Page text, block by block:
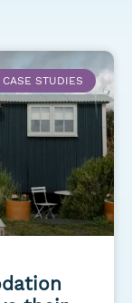
CASE STUDIES